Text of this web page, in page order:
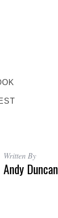
Written By
Andy Duncan